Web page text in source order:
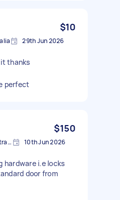
$10
29th Jun 2026
thanks
perfect
$150
Dandenong VIC 3175, Australia 10th Jun 2026
hardware i.e locks
door from